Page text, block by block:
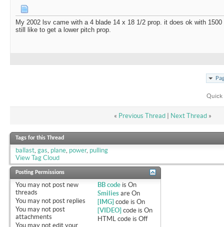
My 2002 lsv came with a 4 blade 14 x 18 1/2 prop. it does ok with
still like to get a lower pitch prop.
Quick
« Previous Thread| Next Thread »
Tags for this Thread
ballast gas plane power, pulling
View Tag Cloud
Posting Permissions
You may not post new
threads
You may not post replies
You may not post
attachments
You may not edit your
BB code isOn
Smilies areOn
[IMG] code isOn
[VIDEO] code isOn
HTML code isOff